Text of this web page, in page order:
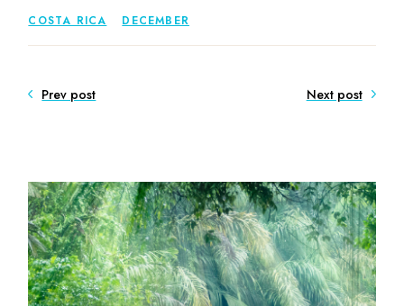
COSTA RICA DECEMBER
Prev post Next post